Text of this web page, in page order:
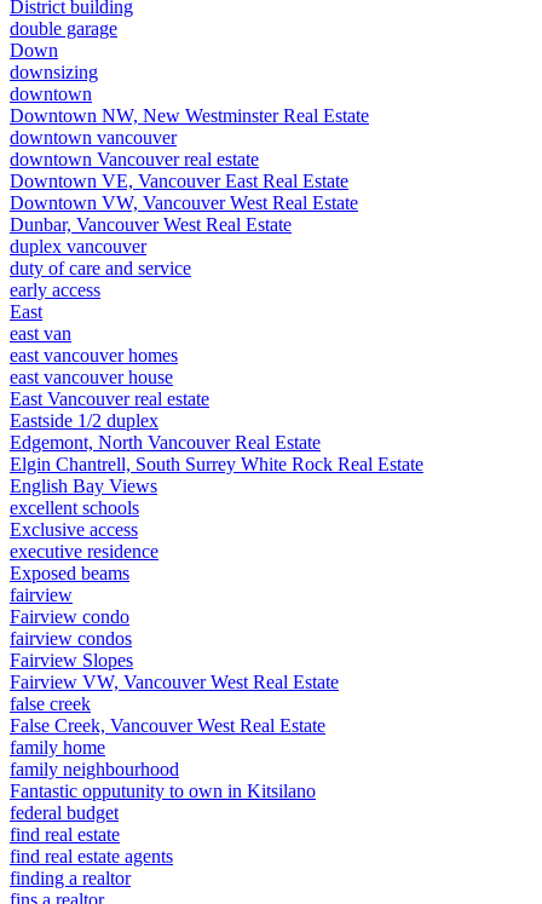
District building
double garage
Down
downsizing
downtown
Downtown NW, New Westminster Real Estate
downtown vancouver
downtown Vancouver real estate
Downtown VE, Vancouver East Real Estate
Downtown VW, Vancouver West Real Estate
Dunbar, Vancouver West Real Estate
duplex vancouver
duty of care and service
early access
East
east van
east vancouver homes
east vancouver house
East Vancouver real estate
Eastside 1/2 duplex
Edgemont, North Vancouver Real Estate
Elgin Chantrell, South Surrey White Rock Real Estate
English Bay Views
excellent schools
Exclusive access
executive residence
Exposed beams
fairview
Fairview condo
fairview condos
Fairview Slopes
Fairview VW, Vancouver West Real Estate
false creek
False Creek, Vancouver West Real Estate
family home
family neighbourhood
Fantastic opputunity to own in Kitsilano
federal budget
find real estate
find real estate agents
finding a realtor
fins a realtor